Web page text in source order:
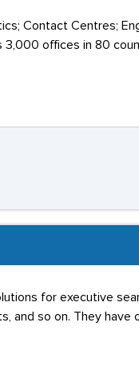
Contact Centres;
3,000 offices in 80
for executive
and so on. They have